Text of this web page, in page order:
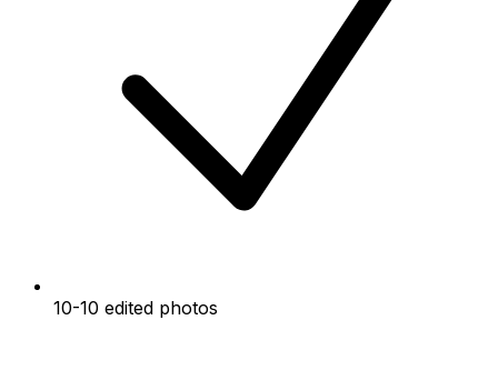
10-10 edited photos